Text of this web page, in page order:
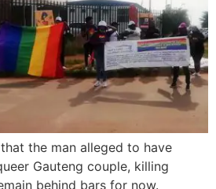
the man alleged to have
Gauteng couple, killing
behind bars for now.